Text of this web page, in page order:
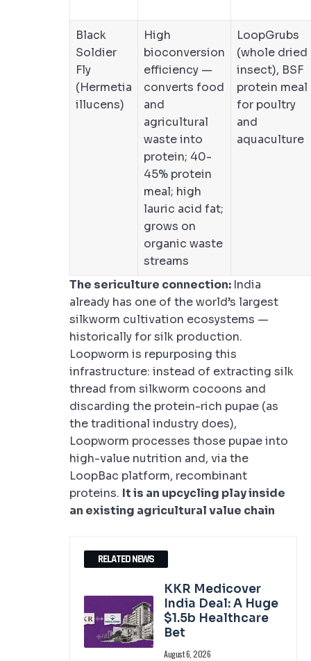
Black
Soldier
Fly
(Hermetia
illucens)
High
bioconversion
efficiency —
converts food
and
agricultural
waste into
protein; 40-
45% protein
meal; high
lauric acid fat;
grows on
organic waste
streams
LoopGrubs
(whole dried
insect), BSF
protein meal
for poultry
and
aquaculture
The sericulture connection: India
already has one of the world’s largest
silkworm cultivation ecosystems —
historically for silk production.
Loopworm is repurposing this
infrastructure: instead of extracting silk
thread from silkworm cocoons and
discarding the protein-rich pupae (as
the traditional industry does),
Loopworm processes those pupae into
high-value nutrition and, via the
LoopBac platform, recombinant
proteins. It is an upcycling play inside
an existing agricultural value chain
RELATED NEWS
KKR Medicover
India Deal: A Huge
$1.5b Healthcare
Bet
August 6, 2026